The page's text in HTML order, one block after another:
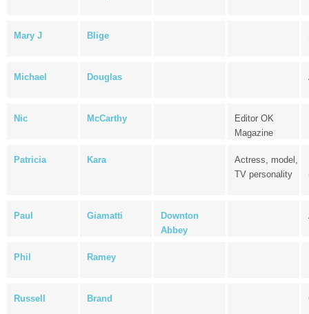
Mary J Blige
Michael Douglas
Nic McCarthy
Editor OK
Magazine
Patricia Kara
Actress, model,
TV personality
Paul Giamatti
Downton
Abbey
Phil Ramey
Russell Brand